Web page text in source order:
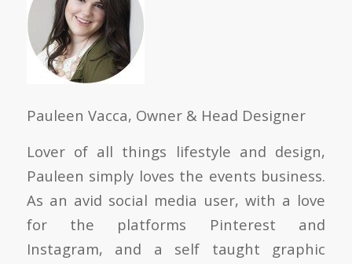
Pauleen Vacca, Owner & Head Designer
Lover of all things lifestyle and design,
Pauleen simply loves the events business.
As an avid social media user, with a love
for the platforms Pinterest and
Instagram, and a self taught graphic